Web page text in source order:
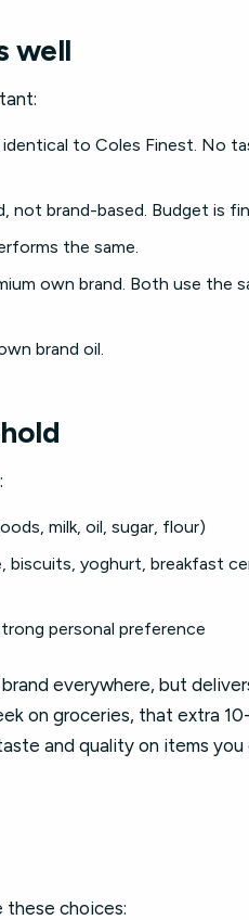
well
to Coles Finest. No
not brand-based. Budget is
the same.
own brand. Both use the
brand oil.
milk, oil, sugar, flour)
biscuits, yoghurt, breakfast
personal preference
everywhere, but
on groceries, that extra
and quality on items you
choices: